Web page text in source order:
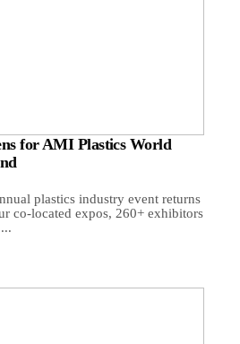
for AMI Plastics World
plastics industry event returns
co-located expos, 260+ exhibitors